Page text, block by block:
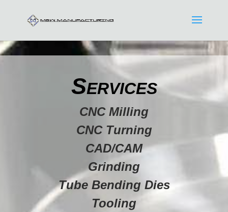
Services
CNC Milling
CNC Turning
CAD/CAM
Grinding
Tube Bending Dies
Tooling